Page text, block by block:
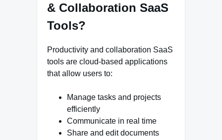
& Collaboration SaaS
Tools?
Productivity and collaboration SaaS
tools are cloud-based applications
that allow users to:
Manage tasks and projects
efficiently
Communicate in real time
Share and edit documents